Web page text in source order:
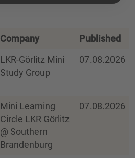
Company Published
LKR-Görlitz Mini
Study Group
07.08.2026
Mini Learning
Circle LKR Görlitz
@ Southern
Brandenburg
07.08.2026